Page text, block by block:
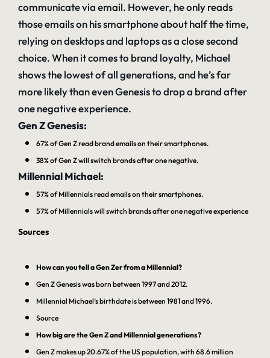
communicate via email. However, he only reads
those emails on his smartphone about half the time,
relying on desktops and laptops as a close second
choice. When it comes to brand loyalty, Michael
shows the lowest of all generations, and he’s far
more likely than even Genesis to drop a brand after
one negative experience.
Gen Z Genesis:
67% of Gen Z read brand emails on their smartphones.
38% of Gen Z will switch brands after one negative.
Millennial Michael:
57% of Millennials read emails on their smartphones.
57% of Millennials will switch brands after one negative experience
Sources
How can you tell a Gen Zer from a Millennial?
Gen Z Genesis was born between 1997 and 2012.
Millennial Michael’s birthdate is between 1981 and 1996.
Source
How big are the Gen Z and Millennial generations?
Gen Z makes up 20.67% of the US population, with 68.6 million